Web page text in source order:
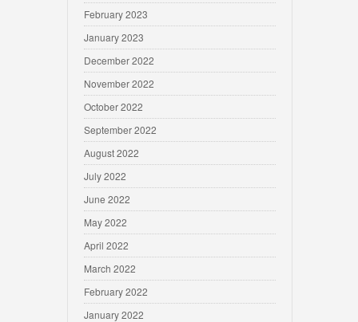
February 2023
January 2023
December 2022
November 2022
October 2022
September 2022
August 2022
July 2022
June 2022
May 2022
April 2022
March 2022
February 2022
January 2022